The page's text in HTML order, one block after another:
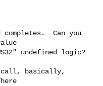
completes.  Can you
undefined logic?
basically,